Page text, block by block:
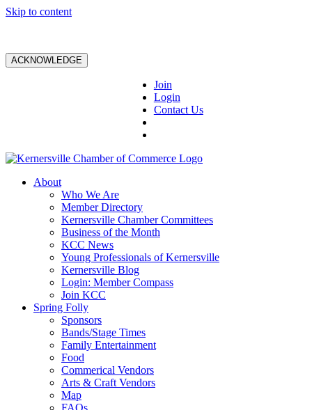
Skip to content
ACKNOWLEDGE
Join
Login
Contact Us
About
Who We Are
Member Directory
Kernersville Chamber Committees
Business of the Month
KCC News
Young Professionals of Kernersville
Kernersville Blog
Login: Member Compass
Join KCC
Spring Folly
Sponsors
Bands/Stage Times
Family Entertainment
Food
Commerical Vendors
Arts & Craft Vendors
Map
FAQs